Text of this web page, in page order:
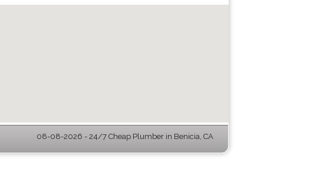
08-08-2026 - 24/7 Cheap Plumber in Benicia, CA